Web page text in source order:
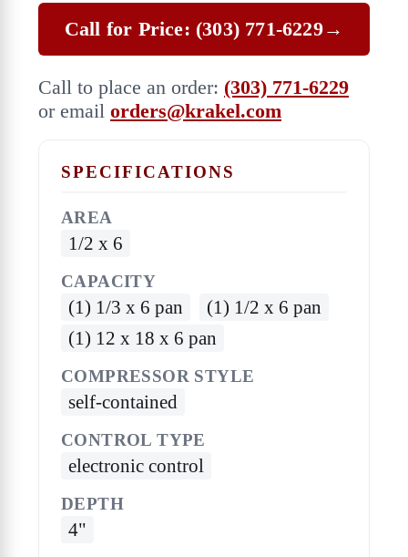
Call for Price: (303) 771-6229→
Call to place an order: (303) 771-6229
or email orders@krakel.com
SPECIFICATIONS
AREA
1/2 x 6
CAPACITY
(1) 1/3 x 6 pan
(1) 1/2 x 6 pan
(1) 12 x 18 x 6 pan
COMPRESSOR STYLE
self-contained
CONTROL TYPE
electronic control
DEPTH
4"